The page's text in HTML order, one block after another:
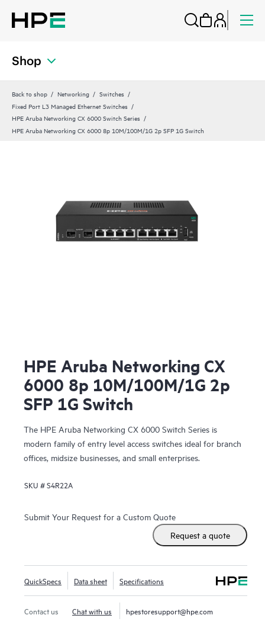
Shop
Back to shop Networking
Switches
Fixed Port L3 Managed Ethernet Switches
HPE Aruba Networking CX 6000 Switch Series
HPE Aruba Networking CX 6000 8p 10M/100M/1G 2p SFP 1G Switch
HPE Aruba Networking CX
6000 8p 10M/100M/1G 2p
SFP 1G Switch
The HPE Aruba Networking CX 6000 Switch Series is
modern family of entry level access switches ideal for branch
offices, midsize businesses, and small enterprises.
SKU #S4R22A
Submit Your Request for a Custom Quote
Request a quote
QuickSpecs Data sheet Specifications
Contact us Chat with us hpestoresupport@hpe.com